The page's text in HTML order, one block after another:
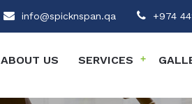
info@spicknspan.qa +974
ABOUT US SERVICES +